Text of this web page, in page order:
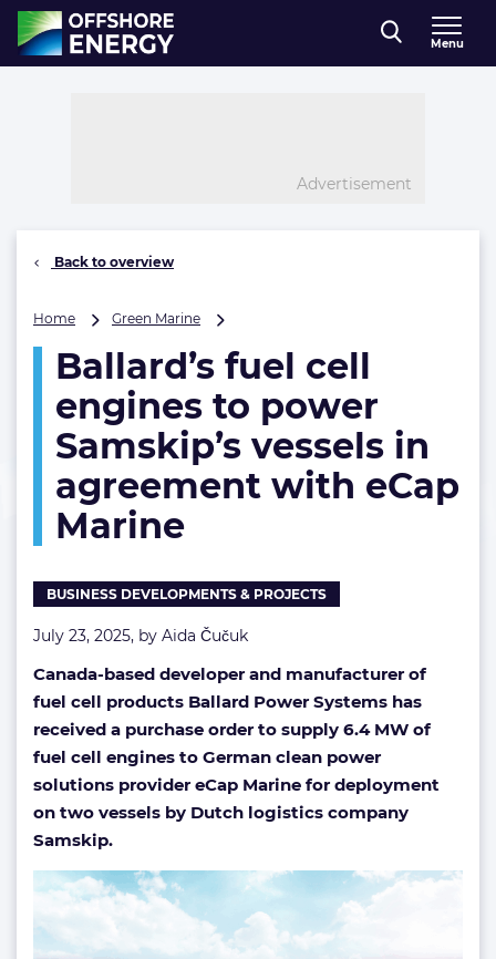
Direct naar inhoud
, go to home
Menu
Advertisement
Back to overview
Home Green Marine
cell
engines
to
power
Samskip’s
vessels
in
Marine
Ballard’s fuel cell
engines to power
Samskip’s vessels in
agreement with eCap
Marine
BUSINESS DEVELOPMENTS & PROJECTS
July 23, 2025, by Aida Čučuk
Canada-based developer and manufacturer of
fuel cell products Ballard Power Systems has
received a purchase order to supply 6.4 MW of
fuel cell engines to German clean power
solutions provider eCap Marine for deployment
on two vessels by Dutch logistics company
Samskip.